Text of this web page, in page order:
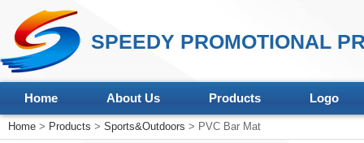
SPEEDY PROMOTIONAL
Home About Us Products Logo
Home > Products > Sports&Outdoors > PVC Bar Mat